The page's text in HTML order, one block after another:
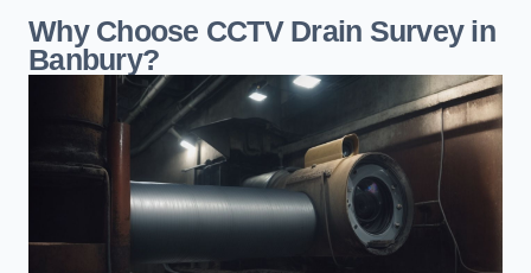
Why Choose CCTV Drain Survey in
Banbury?